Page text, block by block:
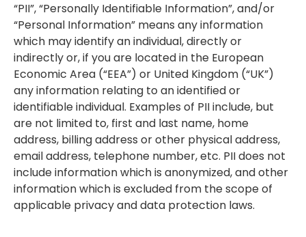
“PII”, “Personally Identifiable Information”, and/or
“Personal Information” means any information
which may identify an individual, directly or
indirectly or, if you are located in the European
Economic Area (“EEA”) or United Kingdom (“UK”)
any information relating to an identified or
identifiable individual. Examples of PII include, but
are not limited to, first and last name, home
address, billing address or other physical address,
email address, telephone number, etc. PII does not
include information which is anonymized, and other
information which is excluded from the scope of
applicable privacy and data protection laws.